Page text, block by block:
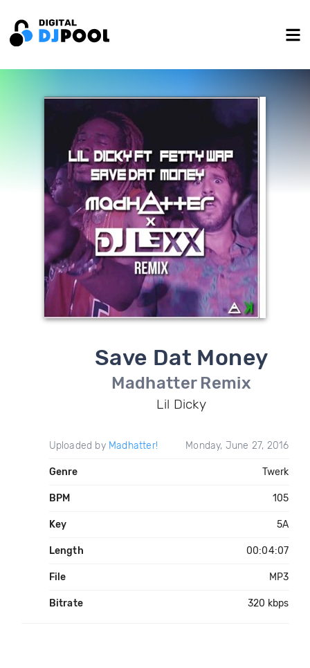
Save Dat Money
Madhatter Remix
Lil Dicky
Uploaded by Madhatter! Monday, June 27, 2016
Genre Twerk
BPM 105
Key 5A
Length 00:04:07
File MP3
Bitrate 320 kbps